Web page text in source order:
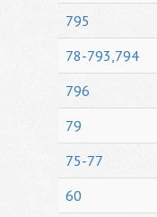
795
78-793,794
796
79
75-77
60